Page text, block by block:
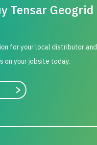
Tensar Geogrid
for your local distributor
on your jobsite today.
Search